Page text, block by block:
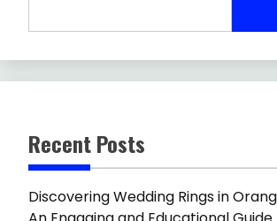
Recent Posts
Discovering Wedding Rings in